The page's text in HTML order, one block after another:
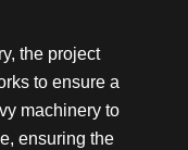
the project
to ensure a
machinery to
ensuring the